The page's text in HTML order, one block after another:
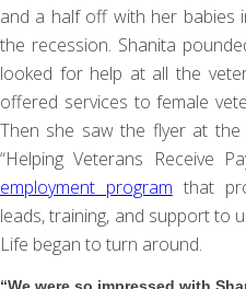
and a half off with her babies
the recession. Shanita
looked for help at all the
offered services to female
Then she saw the flyer at
“Helping Veterans Receive
employment program that
leads, training, and support to
Life began to turn around.